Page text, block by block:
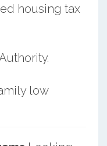
housing tax
low